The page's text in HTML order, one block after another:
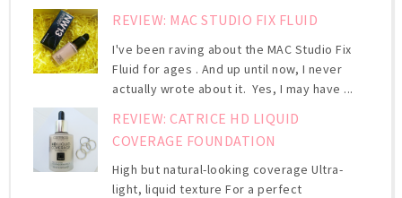
REVIEW: MAC STUDIO FIX FLUID
I've been raving about the MAC Studio Fix
Fluid for ages . And up until now, I never
actually wrote about it. Yes, I may have ...
REVIEW: CATRICE HD LIQUID
COVERAGE FOUNDATION
High but natural-looking coverage Ultra-
light, liquid texture For a perfect